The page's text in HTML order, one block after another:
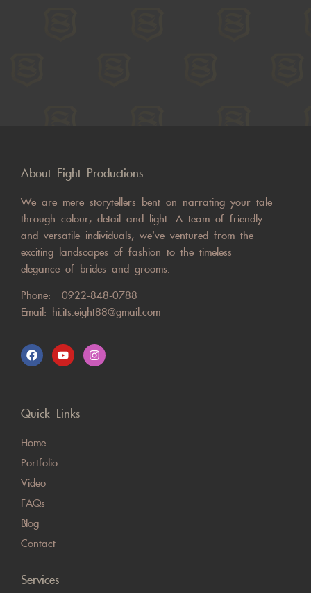
About Eight Productions
We are mere storytellers bent on narrating your tale
through colour, detail and light. A team of friendly
and versatile individuals, we’ve ventured from the
exciting landscapes of fashion to the timeless
elegance of brides and grooms.
Phone: 0922-848-0788
Email: hi.its.eight88@gmail.com
Quick Links
Home
Portfolio
Video
FAQs
Blog
Contact
Services